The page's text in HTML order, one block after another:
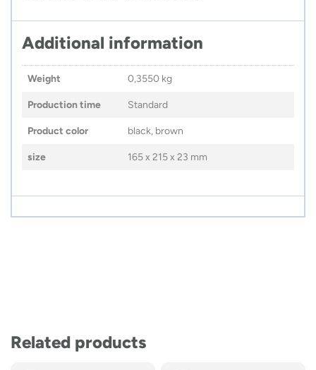
Additional information
Weight 0,3550 kg
Production time Standard
Product color black, brown
size 165 x 215 x 23 mm
Related products